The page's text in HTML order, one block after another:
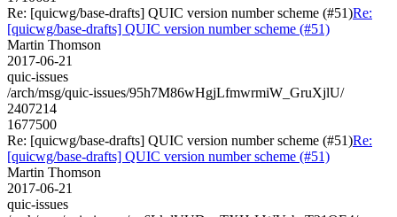
Re: [quicwg/base-drafts] QUIC version number scheme (#51)Re:
[quicwg/base-drafts] QUIC version number scheme (#51)
Martin Thomson
2017-06-21
quic-issues
/arch/msg/quic-issues/95h7M86wHgjLfmwrmiW_GruXjlU/
2407214
1677500
Re: [quicwg/base-drafts] QUIC version number scheme (#51)Re:
[quicwg/base-drafts] QUIC version number scheme (#51)
Martin Thomson
2017-06-21
quic-issues